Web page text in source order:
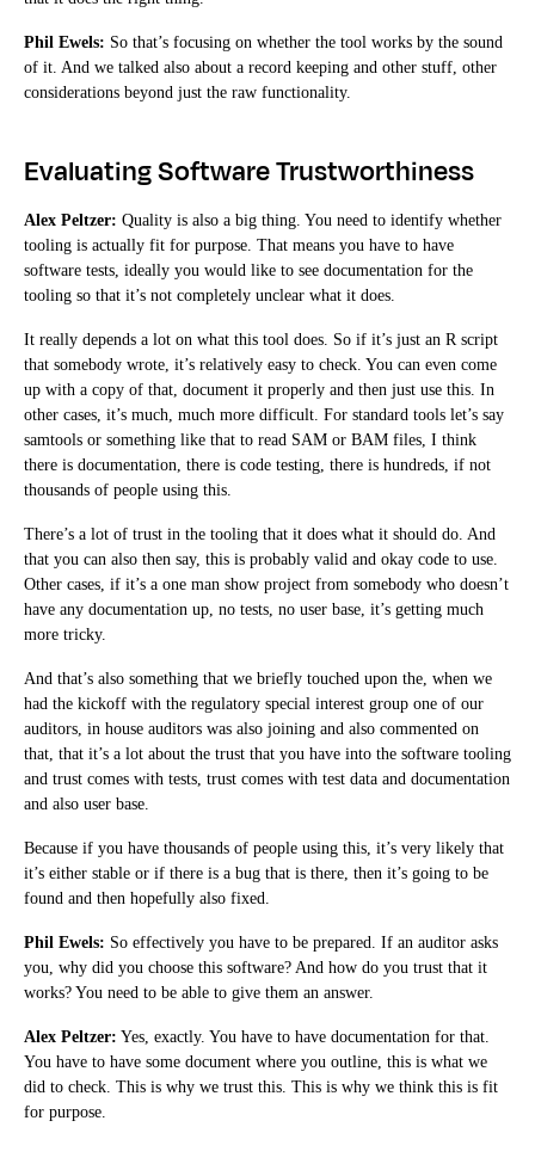
Phil Ewels: So that’s focusing on whether the tool works by the sound
of it. And we talked also about a record keeping and other stuff, other
considerations beyond just the raw functionality.
Evaluating Software Trustworthiness
Alex Peltzer: Quality is also a big thing. You need to identify whether
tooling is actually fit for purpose. That means you have to have
software tests, ideally you would like to see documentation for the
tooling so that it’s not completely unclear what it does.
It really depends a lot on what this tool does. So if it’s just an R script
that somebody wrote, it’s relatively easy to check. You can even come
up with a copy of that, document it properly and then just use this. In
other cases, it’s much, much more difficult. For standard tools let’s say
samtools or something like that to read SAM or BAM files, I think
there is documentation, there is code testing, there is hundreds, if not
thousands of people using this.
There’s a lot of trust in the tooling that it does what it should do. And
that you can also then say, this is probably valid and okay code to use.
Other cases, if it’s a one man show project from somebody who doesn’t
have any documentation up, no tests, no user base, it’s getting much
more tricky.
And that’s also something that we briefly touched upon the, when we
had the kickoff with the regulatory special interest group one of our
auditors, in house auditors was also joining and also commented on
that, that it’s a lot about the trust that you have into the software tooling
and trust comes with tests, trust comes with test data and documentation
and also user base.
Because if you have thousands of people using this, it’s very likely that
it’s either stable or if there is a bug that is there, then it’s going to be
found and then hopefully also fixed.
Phil Ewels: So effectively you have to be prepared. If an auditor asks
you, why did you choose this software? And how do you trust that it
works? You need to be able to give them an answer.
Alex Peltzer: Yes, exactly. You have to have documentation for that.
You have to have some document where you outline, this is what we
did to check. This is why we trust this. This is why we think this is fit
for purpose.